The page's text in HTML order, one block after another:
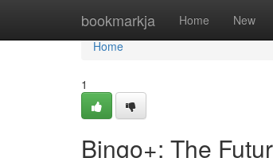
bookmarkja Home New
Home
Home
1
Bingo+: The